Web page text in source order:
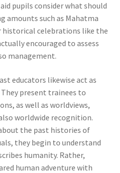
pupils consider what should
amounts such as Mahatma
historical celebrations like the
encouraged to assess
management.
educators likewise act as
present trainees to
as well as worldviews,
worldwide recognition.
the past histories of
they begin to understand
humanity. Rather,
human adventure with